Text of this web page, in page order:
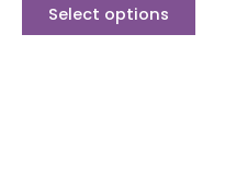
Select options